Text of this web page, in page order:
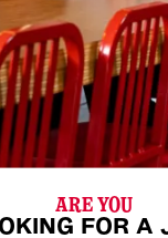
ARE YOU
FOR A